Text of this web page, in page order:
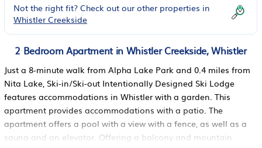
Not the right fit? Check out our other properties in
Whistler Creekside
2 Bedroom Apartment in Whistler Creekside, Whistler
Just a 8-minute walk from Alpha Lake Park and 0.4 miles from
Nita Lake, Ski-in/Ski-out Intentionally Designed Ski Lodge
features accommodations in Whistler with a garden. This
apartment provides accommodations with a patio. The
apartment offers a pool with a view with a fence, as well as a
sauna and an elevator. Offering a balcony and mountain